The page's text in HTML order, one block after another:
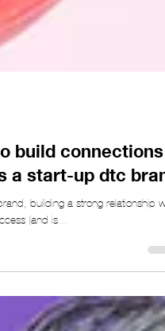
build connections
a start-up dtc
building a strong relationship
(and is...